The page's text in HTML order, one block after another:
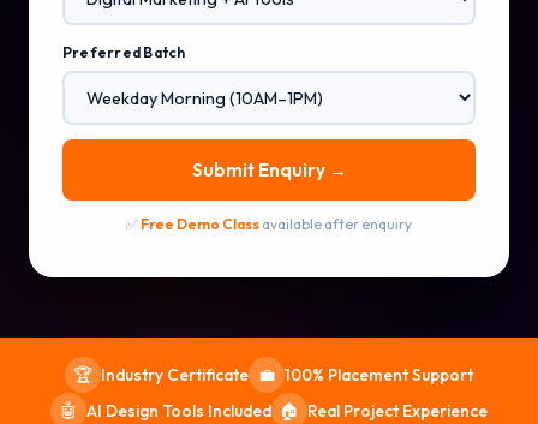
Preferred Batch
Submit Enquiry →
✅ Free Demo Class available after enquiry
🏆 Industry Certificate 💼 100% Placement Support
🤖 AI Design Tools Included 🏠 Real Project Experience